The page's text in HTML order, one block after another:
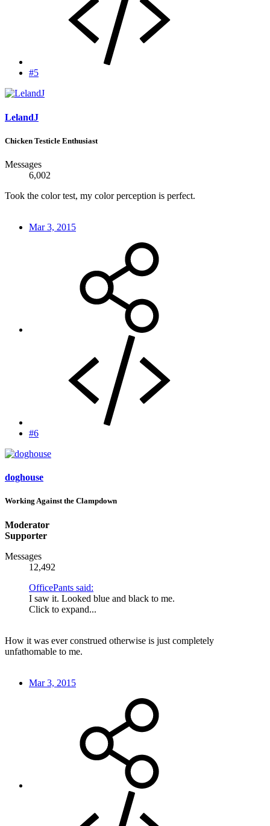
#5
LelandJ
Chicken Testicle Enthusiast
Messages
6,002
Took the color test, my color perception is perfect.
Mar 3, 2015
#6
doghouse
Working Against the Clampdown
Moderator
Supporter
Messages
12,492
OfficePants said:
I saw it. Looked blue and black to me.
Click to expand...
How it was ever construed otherwise is just completely
unfathomable to me.
Mar 3, 2015